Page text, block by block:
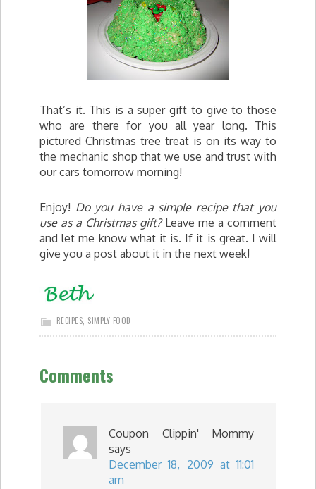
That’s it. This is a super gift to give to those
who are there for you all year long. This
pictured Christmas tree treat is on its way to
the mechanic shop that we use and trust with
our cars tomorrow morning!
Enjoy! Do you have a simple recipe that you
use as a Christmas gift?Leave me a comment
and let me know what it is. If it is great. I will
give you a post about it in the next week!
RECIPES SIMPLY FOOD
Comments
Coupon Clippin' Mommy
says
December 18, 2009 at 11:01
am